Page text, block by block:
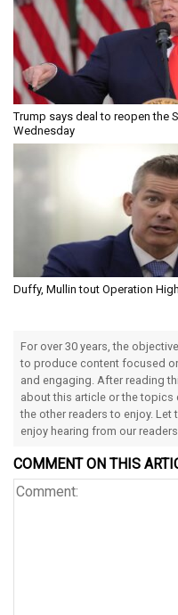
Trump says deal to reopen the
Wednesday
Duffy, Mullin tout Operation
For over 30 years, the
to produce content focused
and engaging. After reading
about this article or the topics
the other readers to enjoy. Let
enjoy hearing from our readers.
COMMENT ON THIS